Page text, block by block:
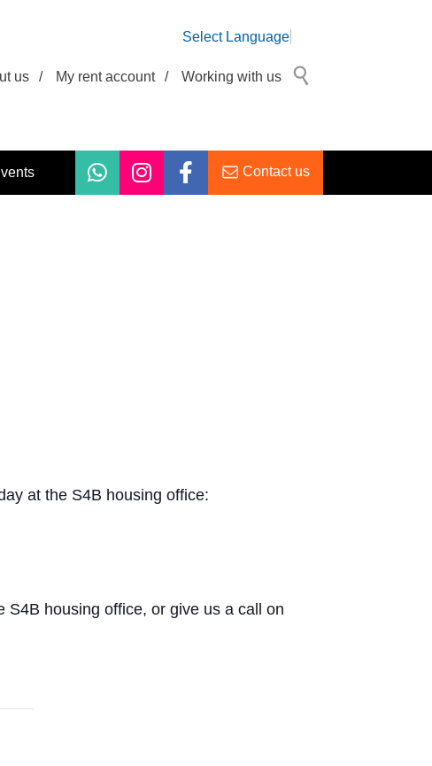
Select Language
us / My rent account / Working with us
Contact us
at the S4B housing office:
S4B housing office, or give us a call on